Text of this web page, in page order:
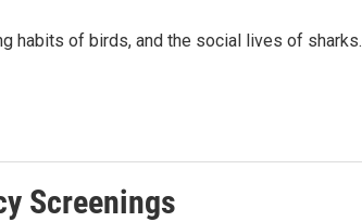
habits of birds, and the social lives of sharks.
Screenings